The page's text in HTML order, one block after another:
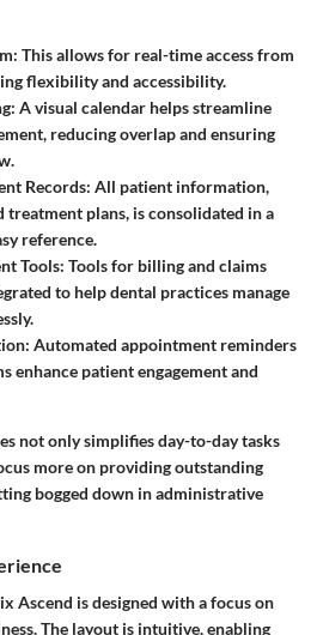
: This allows for real-time access from
flexibility and accessibility.
: A visual calendar helps streamline
reducing overlap and ensuring
Records: All patient information,
plans, is consolidated in a
reference.
Tools: Tools for billing and claims
to help dental practices manage
: Automated appointment reminders
enhance patient engagement and
not only simplifies day-to-day tasks
more on providing outstanding
bogged down in administrative
Ascend is designed with a focus on
The layout is intuitive, enabling